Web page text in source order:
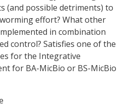
(and possible detriments) to
effort? What other
in combination
control? Satisfies one of the
for the Integrative
for BA-MicBio or BS-MicBio